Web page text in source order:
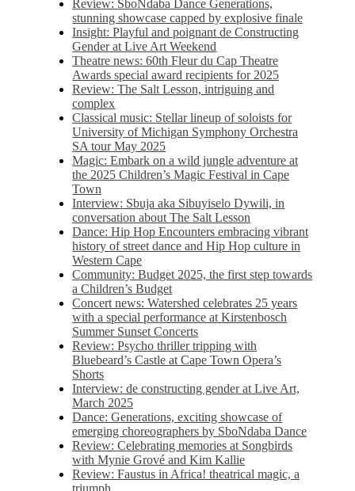
Review: SboNdaba Dance Generations,
stunning showcase capped by explosive finale
Insight: Playful and poignant de Constructing
Gender at Live Art Weekend
Theatre news: 60th Fleur du Cap Theatre
Awards special award recipients for 2025
Review: The Salt Lesson, intriguing and
complex
Classical music: Stellar lineup of soloists for
University of Michigan Symphony Orchestra
SA tour May 2025
Magic: Embark on a wild jungle adventure at
the 2025 Children’s Magic Festival in Cape
Town
Interview: Sbuja aka Sibuyiselo Dywili, in
conversation about The Salt Lesson
Dance: Hip Hop Encounters embracing vibrant
history of street dance and Hip Hop culture in
Western Cape
Community: Budget 2025, the first step towards
a Children’s Budget
Concert news: Watershed celebrates 25 years
with a special performance at Kirstenbosch
Summer Sunset Concerts
Review: Psycho thriller tripping with
Bluebeard’s Castle at Cape Town Opera’s
Shorts
Interview: de constructing gender at Live Art,
March 2025
Dance: Generations, exciting showcase of
emerging choreographers by SboNdaba Dance
Review: Celebrating memories at Songbirds
with Mynie Grové and Kim Kallie
Review: Faustus in Africa! theatrical magic, a
triumph